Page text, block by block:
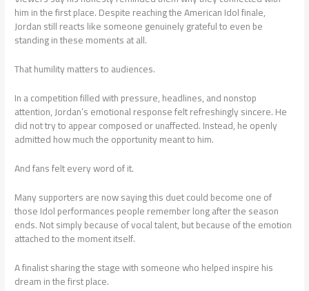
him in the first place. Despite reaching the American Idol finale,
Jordan still reacts like someone genuinely grateful to even be
standing in these moments at all.
That humility matters to audiences.
In a competition filled with pressure, headlines, and nonstop
attention, Jordan’s emotional response felt refreshingly sincere. He
did not try to appear composed or unaffected. Instead, he openly
admitted how much the opportunity meant to him.
And fans felt every word of it.
Many supporters are now saying this duet could become one of
those Idol performances people remember long after the season
ends. Not simply because of vocal talent, but because of the emotion
attached to the moment itself.
A finalist sharing the stage with someone who helped inspire his
dream in the first place.